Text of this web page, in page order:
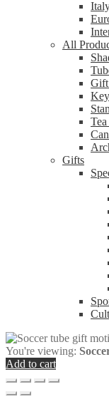
All
Gifts
You're viewing:
Add to cart